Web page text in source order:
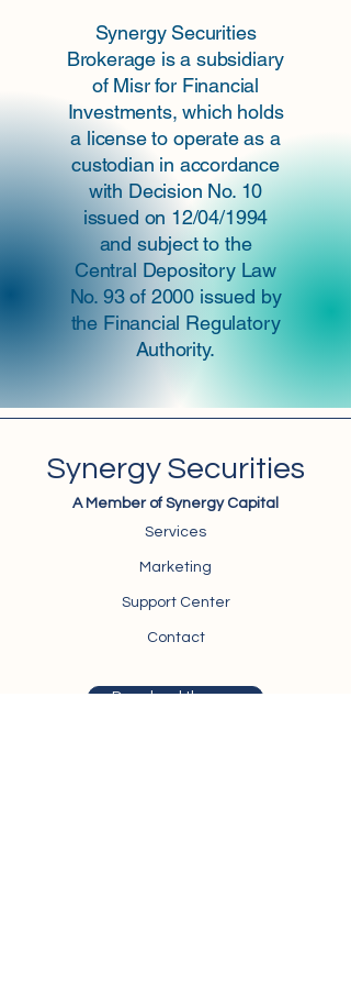
Synergy Securities
Brokerage is a subsidiary
of Misr for Financial
Investments, which holds
a license to operate as a
custodian in accordance
with Decision No. 10
issued on 12/04/1994
and subject to the
Central Depository Law
No. 93 of 2000 issued by
the Financial Regulatory
Authority.
Synergy Securities
A Member of Synergy Capital
Services
Marketing
Support Center
Contact
Download the app